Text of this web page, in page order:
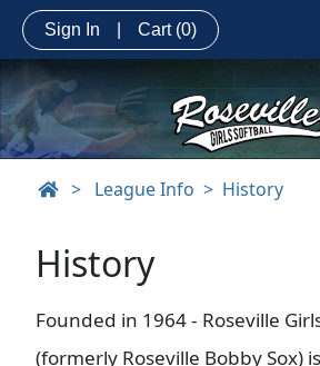
Sign In Cart (0)
> League Info History
History
Founded in 1964 - Roseville
(formerly Roseville Bobby Sox)